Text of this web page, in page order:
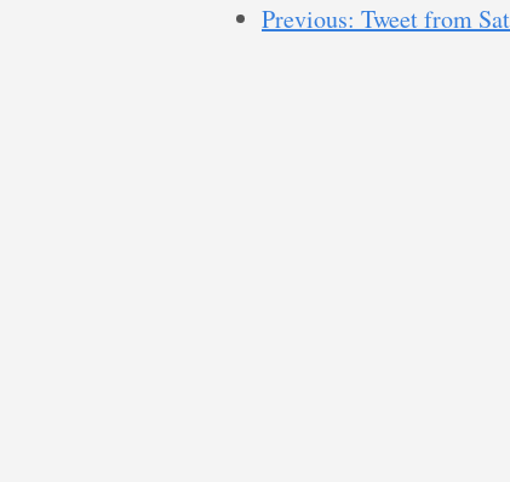
Previous: Tweet from